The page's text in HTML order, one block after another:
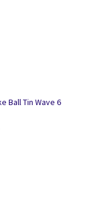
Ball Tin Wave 6